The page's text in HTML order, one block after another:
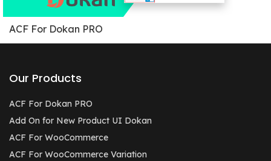
ACF For Dokan PRO
Our Products
ACF For Dokan PRO
Add On for New Product UI Dokan
ACF For WooCommerce
ACF For WooCommerce Variation